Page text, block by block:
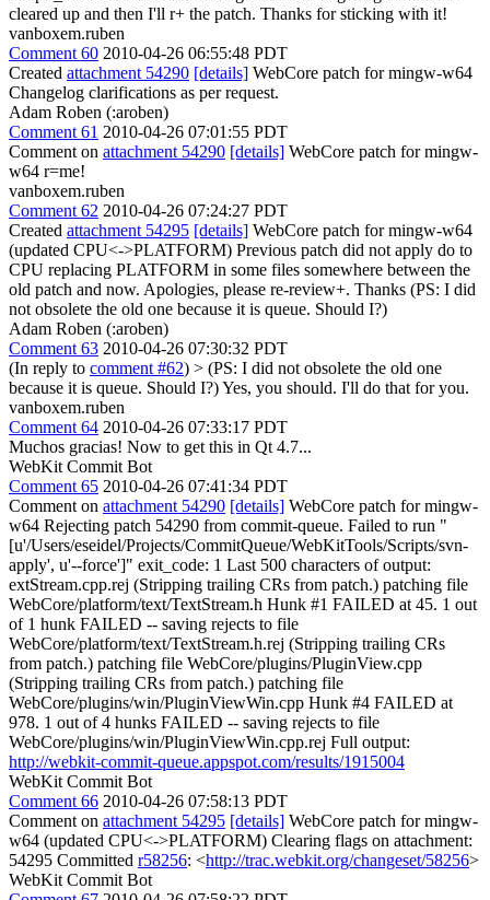
cleared up and then I'll r+ the patch. Thanks for sticking with it!
vanboxem.ruben
Comment 60 2010-04-26 06:55:48 PDT
Created attachment 54290 [details] WebCore patch for mingw-w64
Changelog clarifications as per request.
Adam Roben (:aroben)
Comment 61 2010-04-26 07:01:55 PDT
Comment on attachment 54290 [details] WebCore patch for mingw-
w64 r=me!
vanboxem.ruben
Comment 62 2010-04-26 07:24:27 PDT
Created attachment 54295 [details] WebCore patch for mingw-w64
(updated CPU<->PLATFORM) Previous patch did not apply do to
CPU replacing PLATFORM in some files somewhere between the
old patch and now. Apologies, please re-review+. Thanks (PS: I did
not obsolete the old one because it is queue. Should I?)
Adam Roben (:aroben)
Comment 63 2010-04-26 07:30:32 PDT
(In reply to comment #62) > (PS: I did not obsolete the old one
because it is queue. Should I?)Yes, you should. I'll do that for you.
vanboxem.ruben
Comment 64 2010-04-26 07:33:17 PDT
Muchos gracias! Now to get this in Qt 4.7...
WebKit Commit Bot
Comment 65 2010-04-26 07:41:34 PDT
Comment on attachment 54290 [details] WebCore patch for mingw-
w64 Rejecting patch 54290 from commit-queue. Failed to run "
[u'/Users/eseidel/Projects/CommitQueue/WebKitTools/Scripts/svn-
apply', u'--force']" exit_code: 1 Last 500 characters of output:
extStream.cpp.rej (Stripping trailing CRs from patch.) patching file
WebCore/platform/text/TextStream.h Hunk #1 FAILED at 45. 1 out
of 1 hunk FAILED -- saving rejects to file
WebCore/platform/text/TextStream.h.rej (Stripping trailing CRs
from patch.) patching file WebCore/plugins/PluginView.cpp
(Stripping trailing CRs from patch.) patching file
WebCore/plugins/win/PluginViewWin.cpp Hunk #4 FAILED at
978. 1 out of 4 hunks FAILED -- saving rejects to file
WebCore/plugins/win/PluginViewWin.cpp.rej Full output:
http://webkit-commit-queue.appspot.com/results/1915004
WebKit Commit Bot
Comment 66 2010-04-26 07:58:13 PDT
Comment on attachment 54295 [details] WebCore patch for mingw-
w64 (updated CPU<->PLATFORM) Clearing flags on attachment:
54295 Committed r58256: <http://trac.webkit.org/changeset/58256>
WebKit Commit Bot